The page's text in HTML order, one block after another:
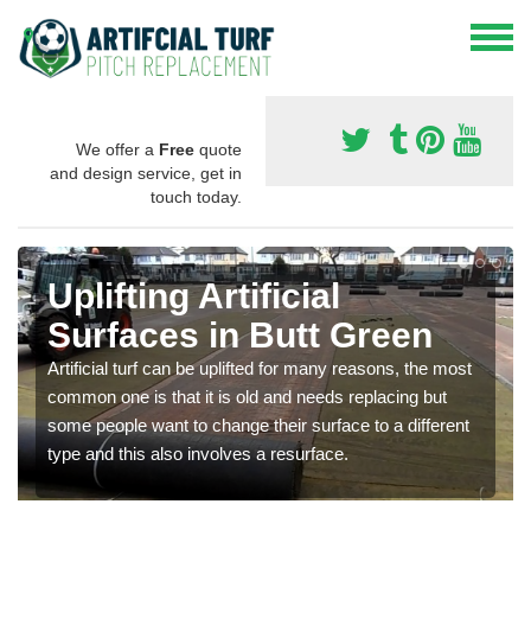
We offer a Free quote
and design service, get in
touch today.
Uplifting Artificial
Surfaces in Butt Green
Artificial turf can be uplifted for many reasons, the most
common one is that it is old and needs replacing but
some people want to change their surface to a different
type and this also involves a resurface.